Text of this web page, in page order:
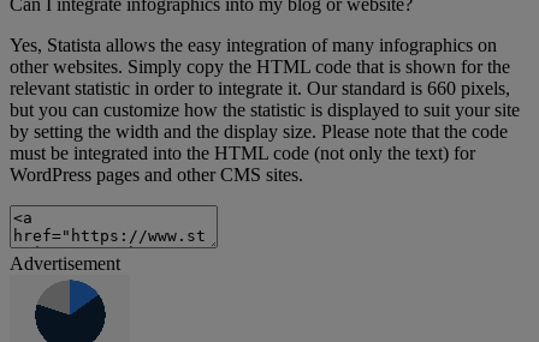
Can I integrate infographics into my blog or website?
Yes, Statista allows the easy integration of many infographics on
other websites. Simply copy the HTML code that is shown for the
relevant statistic in order to integrate it. Our standard is 660 pixels,
but you can customize how the statistic is displayed to suit your site
by setting the width and the display size. Please note that the code
must be integrated into the HTML code (not only the text) for
WordPress pages and other CMS sites.
Advertisement